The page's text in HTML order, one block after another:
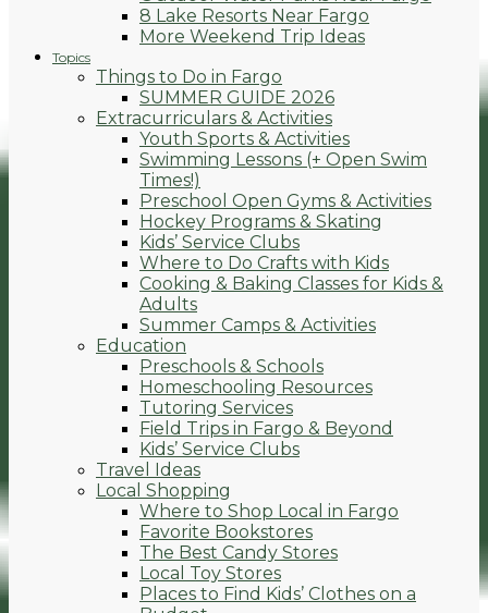
8 Lake Resorts Near Fargo
More Weekend Trip Ideas
Topics
Things to Do in Fargo
SUMMER GUIDE 2026
Extracurriculars & Activities
Youth Sports & Activities
Swimming Lessons (+ Open Swim
Times!)
Preschool Open Gyms & Activities
Hockey Programs & Skating
Kids’ Service Clubs
Where to Do Crafts with Kids
Cooking & Baking Classes for Kids &
Adults
Summer Camps & Activities
Education
Preschools & Schools
Homeschooling Resources
Tutoring Services
Field Trips in Fargo & Beyond
Kids’ Service Clubs
Travel Ideas
Local Shopping
Where to Shop Local in Fargo
Favorite Bookstores
The Best Candy Stores
Local Toy Stores
Places to Find Kids’ Clothes on a